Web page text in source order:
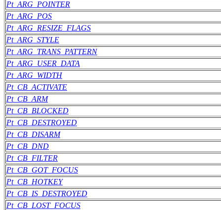
Pt_ARG_POINTER
Pt_ARG_POS
Pt_ARG_RESIZE_FLAGS
Pt_ARG_STYLE
Pt_ARG_TRANS_PATTERN
Pt_ARG_USER_DATA
Pt_ARG_WIDTH
Pt_CB_ACTIVATE
Pt_CB_ARM
Pt_CB_BLOCKED
Pt_CB_DESTROYED
Pt_CB_DISARM
Pt_CB_DND
Pt_CB_FILTER
Pt_CB_GOT_FOCUS
Pt_CB_HOTKEY
Pt_CB_IS_DESTROYED
Pt_CB_LOST_FOCUS